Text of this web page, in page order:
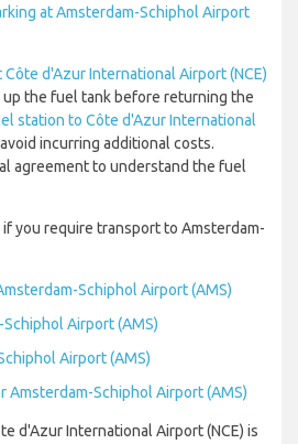
at Amsterdam-Schiphol Airport
Côte d'Azur International Airport (NCE)
the fuel tank before returning the
station to Côte d'Azur International
incurring additional costs.
agreement to understand the fuel
you require transport to Amsterdam-
Schiphol Airport (AMS)
Airport (AMS)
Airport (AMS)
Amsterdam-Schiphol Airport (AMS)
d'Azur International Airport (NCE) is